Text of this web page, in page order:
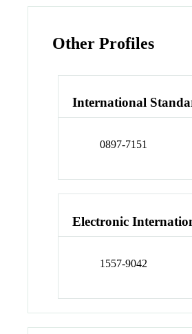
Other Profiles
International
0897-7151
Electronic
1557-9042